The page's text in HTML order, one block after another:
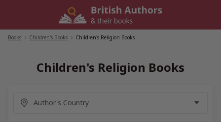
Books Children's Books Children's Religion Books
Children's Religion Books